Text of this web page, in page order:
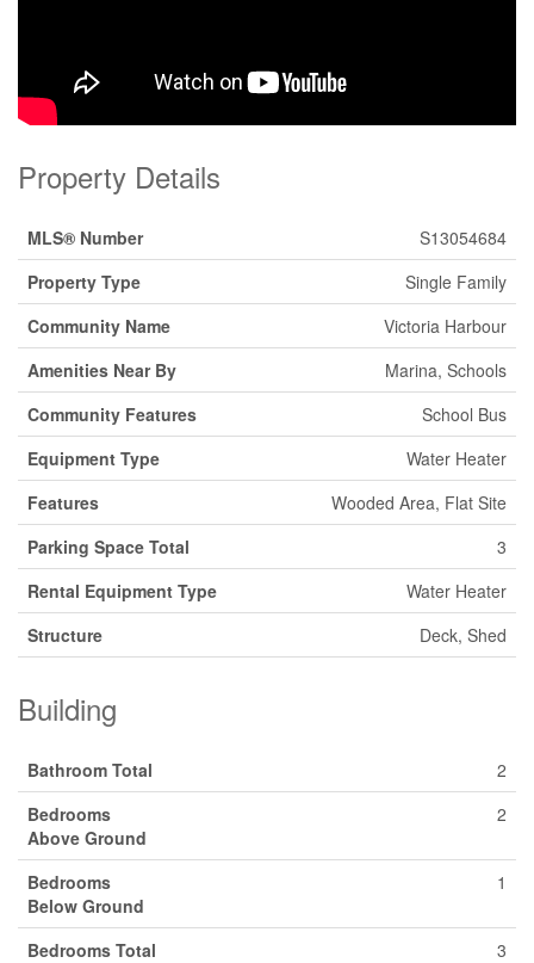
Property Details
MLS® Number
S13054684
Property Type
Single Family
Community Name
Victoria Harbour
Amenities Near By
Marina, Schools
Community Features
School Bus
Equipment Type
Water Heater
Features
Wooded Area, Flat Site
Parking Space Total
3
Rental Equipment Type
Water Heater
Structure
Deck, Shed
Building
Bathroom Total
2
Bedrooms
Above Ground
2
Bedrooms
Below Ground
1
Bedrooms Total
3